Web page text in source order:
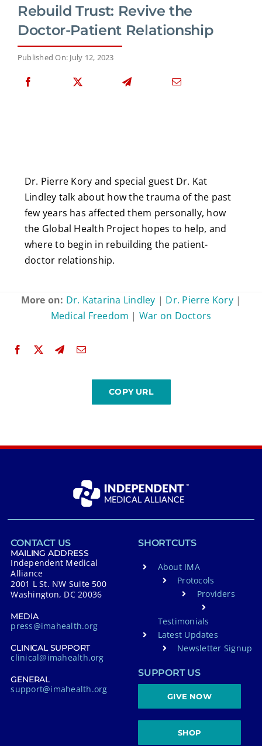
Rebuild Trust: Revive the
Doctor-Patient Relationship
Published On: July 12, 2023
Dr. Pierre Kory and special guest Dr. Kat
Lindley talk about how the trauma of the past
few years has affected them personally, how
the Global Health Project hopes to help, and
where to begin in rebuilding the patient-
doctor relationship.
More on: Dr. Katarina Lindley | Dr. Pierre Kory|
Medical Freedom | War on Doctors
CONTACT US
MAILING ADDRESS
Independent Medical
Alliance
2001 L St. NW Suite 500
Washington, DC 20036
MEDIA
press@imahealth.org
CLINICAL SUPPORT
clinical@imahealth.org
GENERAL
support@imahealth.org
SHORTCUTS
About IMA
Protocols
Providers
Testimonials
Latest Updates
Newsletter Signup
SUPPORT US
GIVE NOW
SHOP